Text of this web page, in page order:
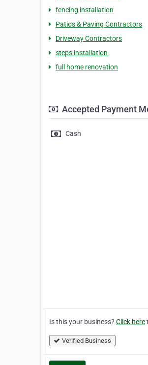
fencing installation
Patios & Paving Contractors
Driveway Contractors
steps installation
full home renovation
Accepted Payment
Cash
Is this your business? Click here
Verified Business